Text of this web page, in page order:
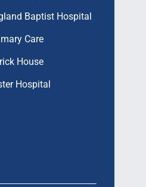
Baptist Hospital
Care
House
Hospital